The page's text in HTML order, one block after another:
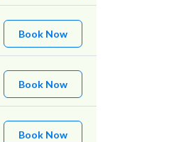
Book Now
Book Now
Book Now